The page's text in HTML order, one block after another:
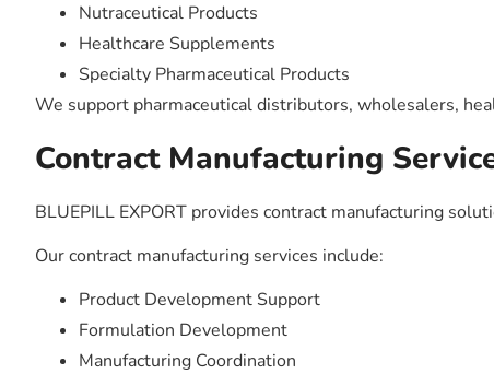
Nutraceutical Products
Healthcare Supplements
Specialty Pharmaceutical Products
We support pharmaceutical distributors, wholesalers,
Contract Manufacturing
BLUEPILL EXPORT provides contract manufacturing
Our contract manufacturing services include:
Product Development Support
Formulation Development
Manufacturing Coordination